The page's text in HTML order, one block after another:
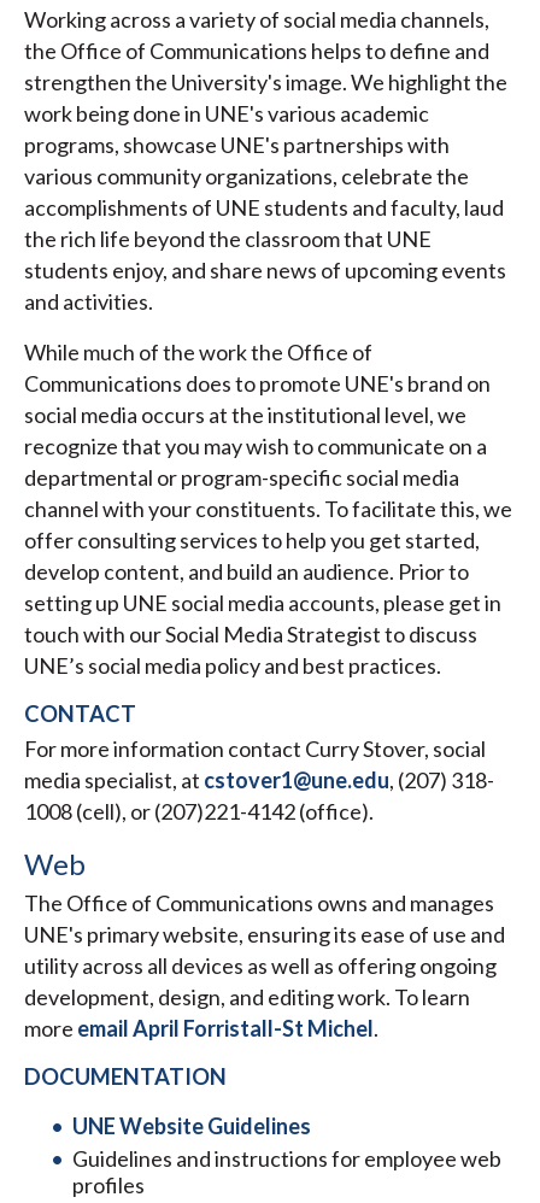
Working across a variety of social media channels,
the Office of Communications helps to define and
strengthen the University's image. We highlight the
work being done in UNE's various academic
programs, showcase UNE's partnerships with
various community organizations, celebrate the
accomplishments of UNE students and faculty, laud
the rich life beyond the classroom that UNE
students enjoy, and share news of upcoming events
and activities.
While much of the work the Office of
Communications does to promote UNE's brand on
social media occurs at the institutional level, we
recognize that you may wish to communicate on a
departmental or program-specific social media
channel with your constituents. To facilitate this, we
offer consulting services to help you get started,
develop content, and build an audience. Prior to
setting up UNE social media accounts, please get in
touch with our Social Media Strategist to discuss
UNE’s social media policy and best practices.
CONTACT
For more information contact Curry Stover, social
media specialist, at cstover1@une.edu, (207) 318-
1008 (cell), or (207)221-4142 (office).
Web
The Office of Communications owns and manages
UNE's primary website, ensuring its ease of use and
utility across all devices as well as offering ongoing
development, design, and editing work. To learn
more email April Forristall-St Michel.
DOCUMENTATION
UNE Website Guidelines
Guidelines and instructions for employee web
profiles